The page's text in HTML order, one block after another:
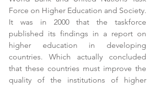
Force on Higher Education and Society.
It was in 2000 that the taskforce
published its findings in a report on
higher education in developing
countries. Which actually concluded
that these countries must improve the
quality of the institutions of higher